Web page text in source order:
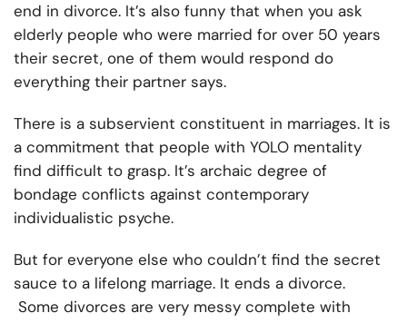
end in divorce. It’s also funny that when you ask
elderly people who were married for over 50 years
their secret, one of them would respond do
everything their partner says.
There is a subservient constituent in marriages. It is
a commitment that people with YOLO mentality
find difficult to grasp. It’s archaic degree of
bondage conflicts against contemporary
individualistic psyche.
But for everyone else who couldn’t find the secret
sauce to a lifelong marriage. It ends a divorce.
Some divorces are very messy complete with